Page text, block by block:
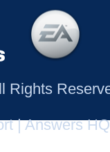
Rights
|Answers HQ